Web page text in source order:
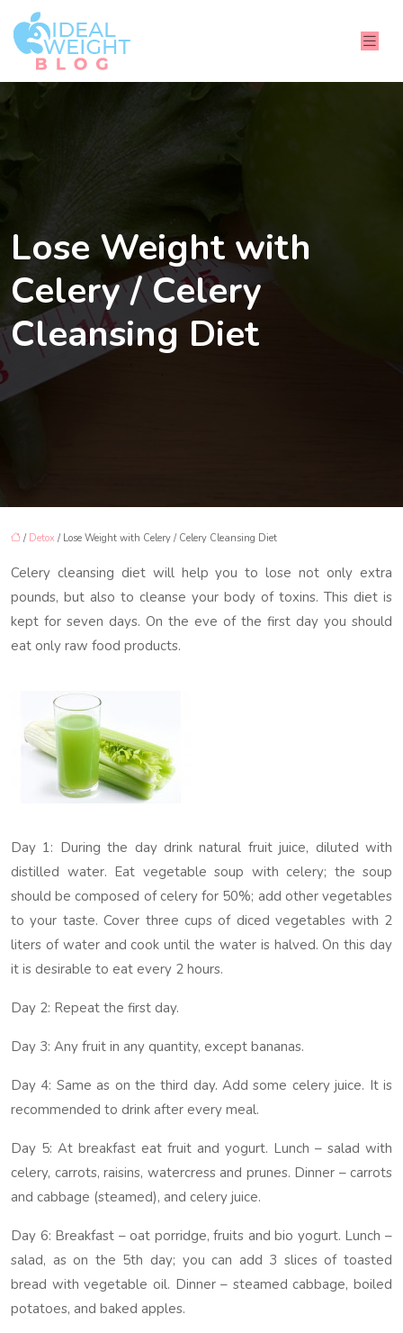
Lose Weight with
Celery / Celery
Cleansing Diet
/ Detox / Lose Weight with Celery / Celery Cleansing Diet
Celery cleansing diet will help you to lose not only extra
pounds, but also to cleanse your body of toxins. This diet is
kept for seven days. On the eve of the first day you should
eat only raw food products.
Day 1: During the day drink natural fruit juice, diluted with
distilled water. Eat vegetable soup with celery; the soup
should be composed of celery for 50%; add other vegetables
to your taste. Cover three cups of diced vegetables with 2
liters of water and cook until the water is halved. On this day
it is desirable to eat every 2 hours.
Day 2: Repeat the first day.
Day 3: Any fruit in any quantity, except bananas.
Day 4: Same as on the third day. Add some celery juice. It is
recommended to drink after every meal.
Day 5: At breakfast eat fruit and yogurt. Lunch – salad with
celery, carrots, raisins, watercress and prunes. Dinner – carrots
and cabbage (steamed), and celery juice.
Day 6: Breakfast – oat porridge, fruits and bio yogurt. Lunch –
salad, as on the 5th day; you can add 3 slices of toasted
bread with vegetable oil. Dinner – steamed cabbage, boiled
potatoes, and baked apples.